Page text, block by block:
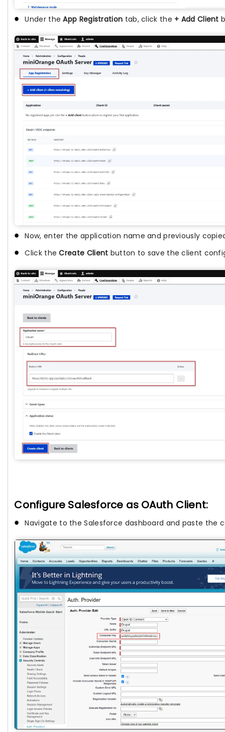
Under theApp Registration tab, click the + Add Client
Now, enter the application name and previously
Click theCreate Client button to save the client
Configure Salesforce as OAuth Client:
Navigate to the Salesforce dashboard and paste the